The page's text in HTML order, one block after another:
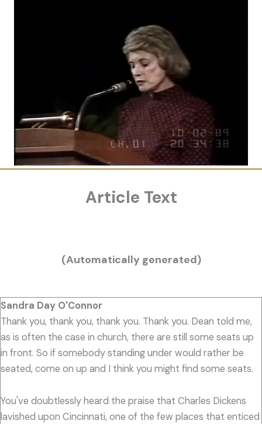
Article Text
(Automatically generated)
Sandra Day O'Connor
Thank you, thank you, thank you. Thank you. Dean told me,
as is often the case in church, there are still some seats up
in front. So if somebody standing under would rather be
seated, come on up and I think you might find some seats.
You've doubtlessly heard the praise that Charles Dickens
lavished upon Cincinnati, one of the few places that enticed